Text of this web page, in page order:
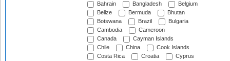
Bahrain
Bangladesh
Belgium
Belize
Bermuda
Bhutan
Botswana
Brazil
Bulgaria
Cambodia
Cameroon
Canada
Cayman Islands
Chile
China
Cook Islands
Costa Rica
Croatia
Cyprus